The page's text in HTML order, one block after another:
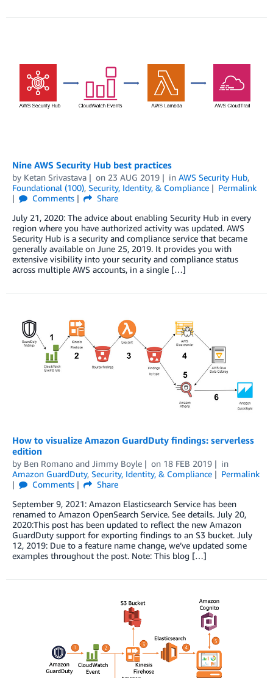
Nine AWS Security Hub best practices
by Ketan Srivastava on 23 AUG 2019 in AWS Security Hub,
Foundational (100), Security, Identity, & Compliance
Permalink
Comments
Share
July 21, 2020: The advice about enabling Security Hub in every
region where you have authorized activity was updated. AWS
Security Hub is a security and compliance service that became
generally available on June 25, 2019. It provides you with
extensive visibility into your security and compliance status
across multiple AWS accounts, in a single […]
How to visualize Amazon GuardDuty findings: serverless
edition
by Ben Romano and Jimmy Boyle on 18 FEB 2019
in
Amazon GuardDuty, Security, Identity, & Compliance
Permalink
Comments
Share
September 9, 2021: Amazon Elasticsearch Service has been
renamed to Amazon OpenSearch Service. See details. July 20,
2020:This post has been updated to reflect the new Amazon
GuardDuty support for exporting findings to an S3 bucket. July
12, 2019: Due to a feature name change, we’ve updated some
examples throughout the post. Note: This blog […]